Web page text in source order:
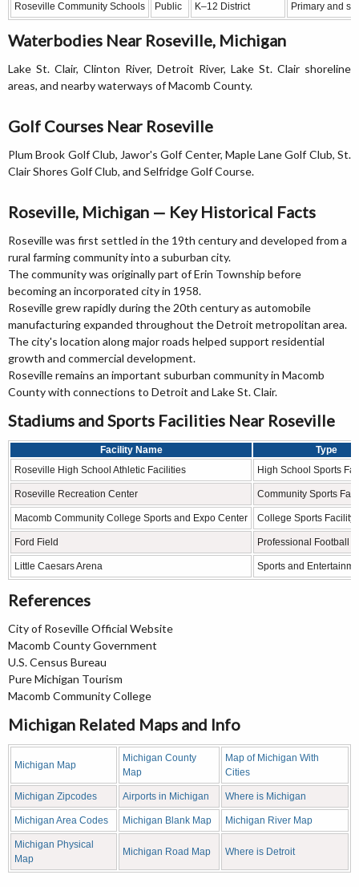
Roseville Community Schools Public K–12 District Primary and
Waterbodies Near Roseville, Michigan
Lake St. Clair, Clinton River, Detroit River, Lake St. Clair shoreline
areas, and nearby waterways of Macomb County.
Golf Courses Near Roseville
Plum Brook Golf Club, Jawor's Golf Center, Maple Lane Golf Club, St.
Clair Shores Golf Club, and Selfridge Golf Course.
Roseville, Michigan — Key Historical Facts
Roseville was first settled in the 19th century and developed from a
rural farming community into a suburban city.
The community was originally part of Erin Township before
becoming an incorporated city in 1958.
Roseville grew rapidly during the 20th century as automobile
manufacturing expanded throughout the Detroit metropolitan area.
The city's location along major roads helped support residential
growth and commercial development.
Roseville remains an important suburban community in Macomb
County with connections to Detroit and Lake St. Clair.
Stadiums and Sports Facilities Near Roseville
Facility Name
Type
Roseville High School Athletic Facilities
High School Sports
Roseville Recreation Center Community Sports
Macomb Community College Sports and Expo Center College Sports Facility
Ford Field Professional Football
Little Caesars Arena Sports and
References
City of Roseville Official Website
Macomb County Government
U.S. Census Bureau
Pure Michigan Tourism
Macomb Community College
Michigan Related Maps and Info
Michigan Map
Michigan County
Map
Map of Michigan With
Cities
Michigan Zipcodes Airports in Michigan Where is Michigan
Michigan Area Codes Michigan Blank Map Michigan River Map
Michigan Physical
Map
Michigan Road Map Where is Detroit